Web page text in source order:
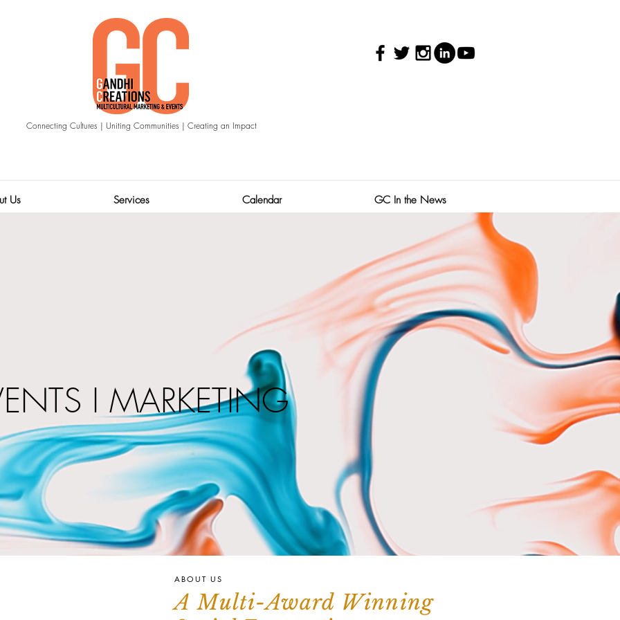
Connecting Cultures | Uniting Communities | Creating an Impact
Us Services Calendar GC In the News
I MARKETING
ABOUT US
A Multi-Award Winning